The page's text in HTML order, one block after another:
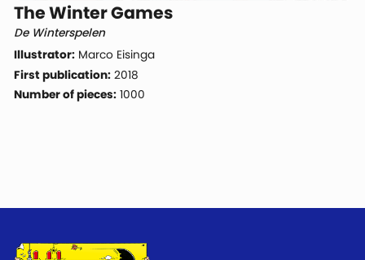
The Winter Games
De Winterspelen
Illustrator: Marco Eisinga
First publication: 2018
Number of pieces: 1000